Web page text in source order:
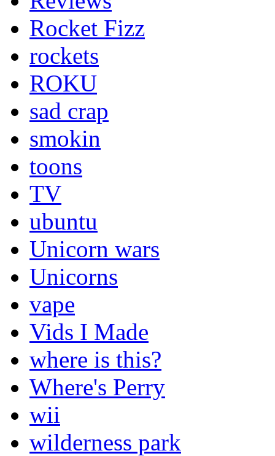
Rocket Fizz
rockets
ROKU
sad crap
smokin
toons
TV
ubuntu
Unicorn wars
Unicorns
vape
Vids I Made
where is this?
Where's Perry
wii
wilderness park